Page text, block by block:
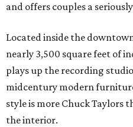
and offers couples a
Located inside the
nearly 3,500 square feet of
plays up the recording
midcentury modern
style is more Chuck Taylors
the interior.